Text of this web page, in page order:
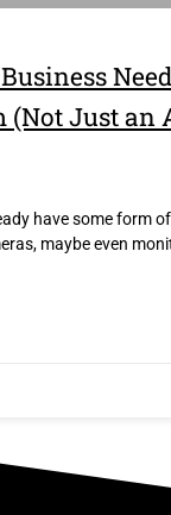
(Not Just an
have some form
maybe even